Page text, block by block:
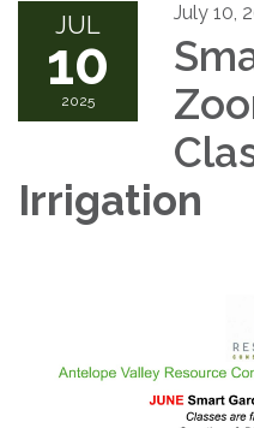
JUL
10
2025
July 10,
Irrigation